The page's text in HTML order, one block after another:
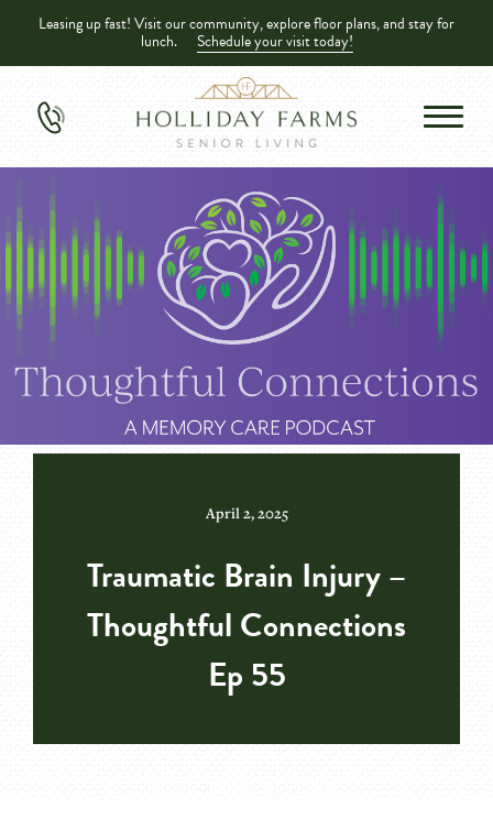
Leasing up fast! Visit our community, explore floor plans, and stay for
lunch. Schedule your visit today!
April 2, 2025
Traumatic Brain Injury –
Thoughtful Connections
Ep 55